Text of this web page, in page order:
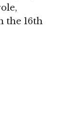
the 16th